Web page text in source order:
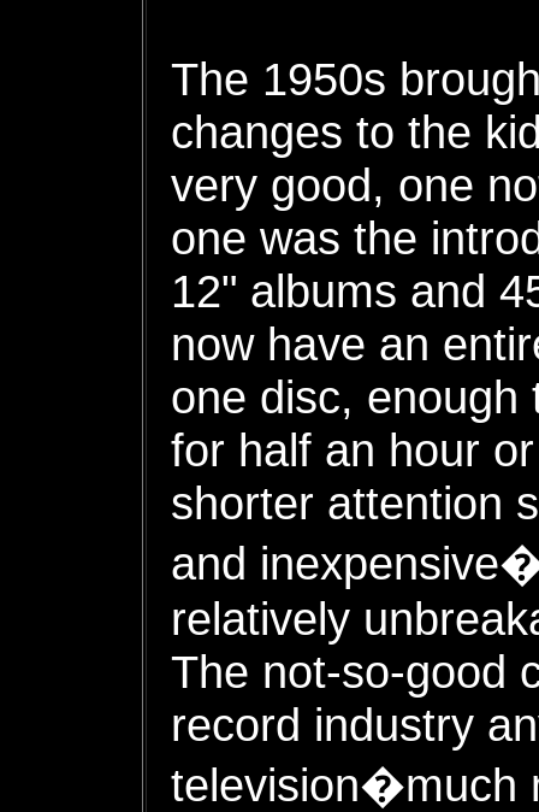
The 1950s
changes to the
very good, one
one was the
12" albums and
now have an
one disc, enough
for half an hour
shorter attention
and
relatively
The not-so-good
record industry
television�much